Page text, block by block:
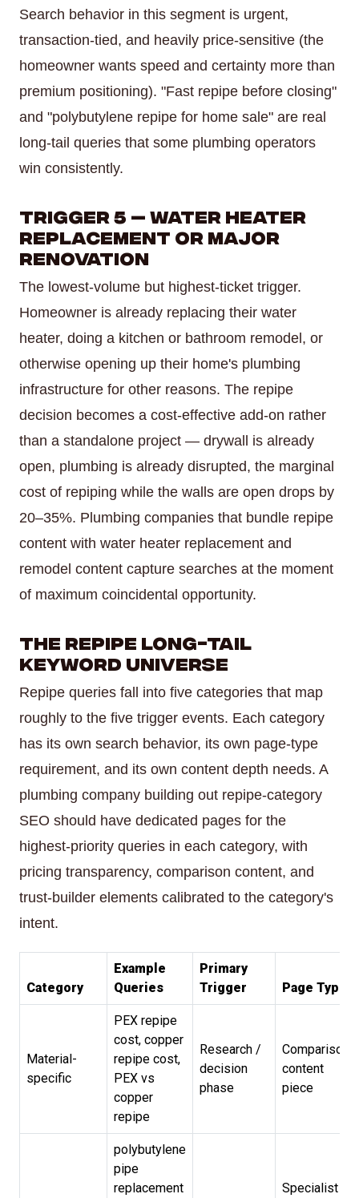
Search behavior in this segment is urgent,
transaction-tied, and heavily price-sensitive (the
homeowner wants speed and certainty more than
premium positioning). "Fast repipe before closing"
and "polybutylene repipe for home sale" are real
long-tail queries that some plumbing operators
win consistently.
Trigger 5 — Water Heater
Replacement Or Major
Renovation
The lowest-volume but highest-ticket trigger.
Homeowner is already replacing their water
heater, doing a kitchen or bathroom remodel, or
otherwise opening up their home's plumbing
infrastructure for other reasons. The repipe
decision becomes a cost-effective add-on rather
than a standalone project — drywall is already
open, plumbing is already disrupted, the marginal
cost of repiping while the walls are open drops by
20–35%. Plumbing companies that bundle repipe
content with water heater replacement and
remodel content capture searches at the moment
of maximum coincidental opportunity.
The Repipe Long-Tail
Keyword Universe
Repipe queries fall into five categories that map
roughly to the five trigger events. Each category
has its own search behavior, its own page-type
requirement, and its own content depth needs. A
plumbing company building out repipe-category
SEO should have dedicated pages for the
highest-priority queries in each category, with
pricing transparency, comparison content, and
trust-builder elements calibrated to the category's
intent.
Category
Example
Queries
Primary
Trigger
Page Type
Material-
specific
PEX repipe
cost, copper
repipe cost,
PEX vs
copper
repipe
Research /
decision
phase
Comparison
content
piece
polybutylene
pipe
replacement
Specialist